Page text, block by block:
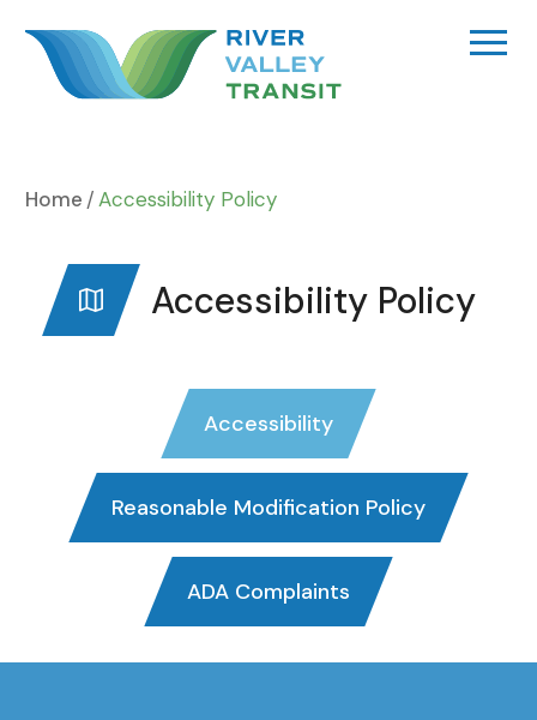
content
Home Accessibility Policy
Accessibility Policy
Accessibility
Reasonable Modification Policy
ADA Complaints